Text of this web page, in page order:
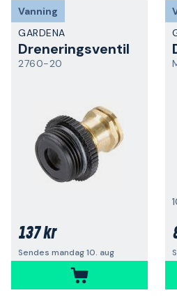
Vanning
GARDENA
Dreneringsventil
2760-20
137 kr
Sendes mandag 10. aug